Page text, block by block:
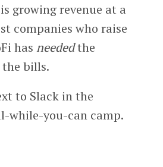
growing revenue at a
companies who raise
has neededthe
bills.
to Slack in the
while-you-can camp.